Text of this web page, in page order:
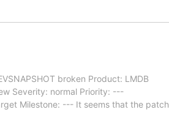
broken Product: LMDB
Severity: normal Priority: ---
Milestone: --- It seems that the patch